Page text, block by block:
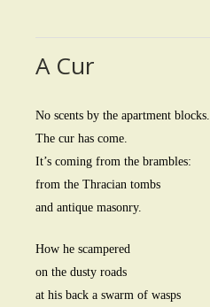
A Cur
No scents by the apartment blocks.
The cur has come.
It’s coming from the brambles:
from the Thracian tombs
and antique masonry.
How he scampered
on the dusty roads
at his back a swarm of wasps